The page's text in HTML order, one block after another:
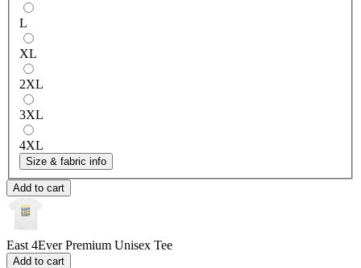
L
XL
2XL
3XL
4XL
Size & fabric info
Add to cart
East 4Ever Premium Unisex Tee
Add to cart